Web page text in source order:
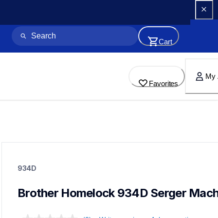
Cart
Favorites
My
sewing-embroidery
sewingmachines
934D
Brother Homelock 934D Serger